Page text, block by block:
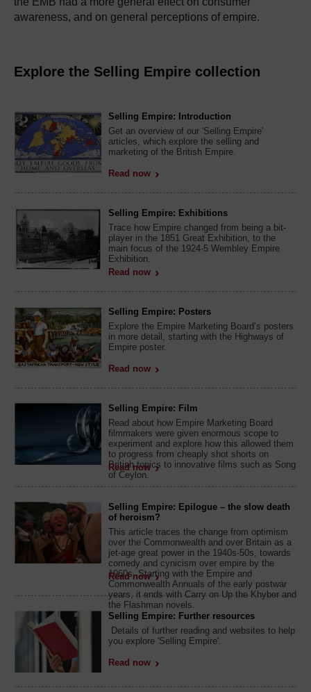
awareness, and on general perceptions of empire.
Explore the Selling Empire collection
Selling Empire: Introduction
Get an overview of our 'Selling Empire'
articles, which explore the selling and
marketing of the British Empire.
Read now
Selling Empire: Exhibitions
Trace how Empire changed from being a bit-
player in the 1851 Great Exhibition, to the
main focus of the 1924-5 Wembley Empire
Exhibition.
Read now
Selling Empire: Posters
Explore the Empire Marketing Board’s posters
in more detail, starting with the Highways of
Empire poster.
Read now
Selling Empire: Film
Read about how Empire Marketing Board
filmmakers were given enormous scope to
experiment and explore how this allowed them
to progress from cheaply shot shorts on
British topics to innovative films such as Song
of Ceylon.
Read now
Selling Empire: Epilogue – the slow death
of heroism?
This article traces the change from optimism
over the Commonwealth and over Britain as a
jet-age great power in the 1940s-50s, towards
comedy and cynicism over empire by the
1960s. Starting with the Empire and
Commonwealth Annuals of the early postwar
years, it ends with Carry on Up the Khyber and
the Flashman novels.
Read now
Selling Empire: Further resources
Details of further reading and websites to help
you explore 'Selling Empire'.
Read now